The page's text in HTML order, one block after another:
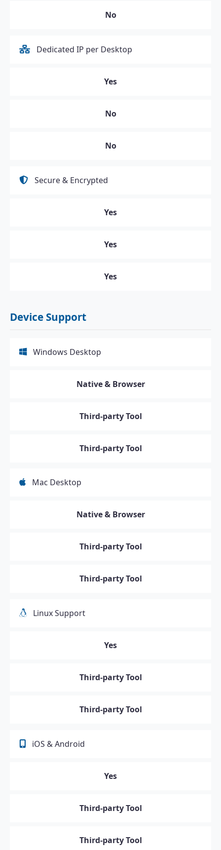
No
Dedicated IP per Desktop
Yes
No
No
Secure & Encrypted
Yes
Yes
Yes
Device Support
Windows Desktop
Native & Browser
Third-party Tool
Third-party Tool
Mac Desktop
Native & Browser
Third-party Tool
Third-party Tool
Linux Support
Yes
Third-party Tool
Third-party Tool
iOS & Android
Yes
Third-party Tool
Third-party Tool